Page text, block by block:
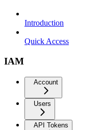
Introduction
Quick Access
IAM
Account
Users
API Tokens